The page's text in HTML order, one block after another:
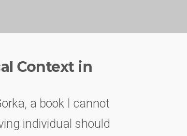
Context in
a book I cannot
individual should